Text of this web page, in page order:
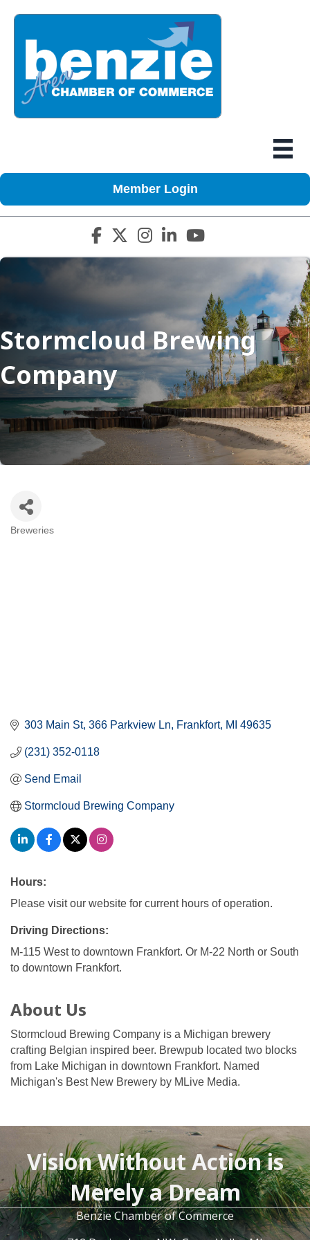
Member Login
Facebook icon
Twitter X icon
Instagram icon
LinkedIn icon
YouTube icon
Stormcloud Brewing
Company
Breweries
303 Main St 366 Parkview Ln Frankfort MI 49635
(231) 352-0118
Send Email
Stormcloud Brewing Company
Hours:
Please visit our website for current hours of operation.
Driving Directions:
M-115 West to downtown Frankfort. Or M-22 North or South
to downtown Frankfort.
About Us
Stormcloud Brewing Company is a Michigan brewery
crafting Belgian inspired beer. Brewpub located two blocks
from Lake Michigan in downtown Frankfort. Named
Michigan's Best New Brewery by MLive Media.
Vision Without Action is
Merely a Dream
Benzie Chamber of Commerce